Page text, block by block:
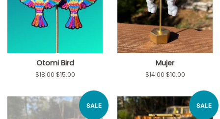
Otomi Bird
Regular
$18.00 Sale
$15.00
Mujer
Regular
$14.00 Sale
$10.00
SALE SALE